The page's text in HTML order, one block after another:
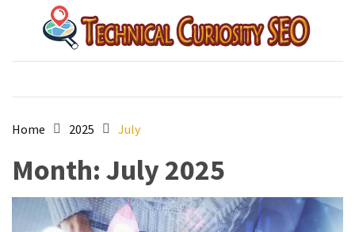
Technical Curiosity SEO
australian best seo agency
Home 2025 July
Month: July 2025